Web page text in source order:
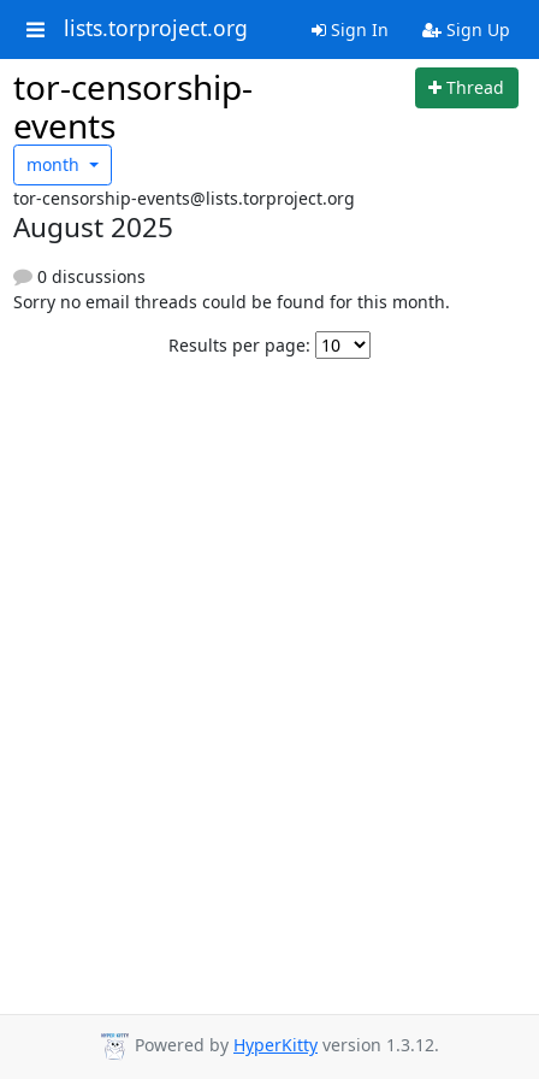
lists.torproject.org Sign In Sign Up
tor-censorship-
events
Thread
month
tor-censorship-events@lists.torproject.org
August 2025
0 discussions
Sorry no email threads could be found for this month.
Results per page:
Powered by HyperKitty version 1.3.12.